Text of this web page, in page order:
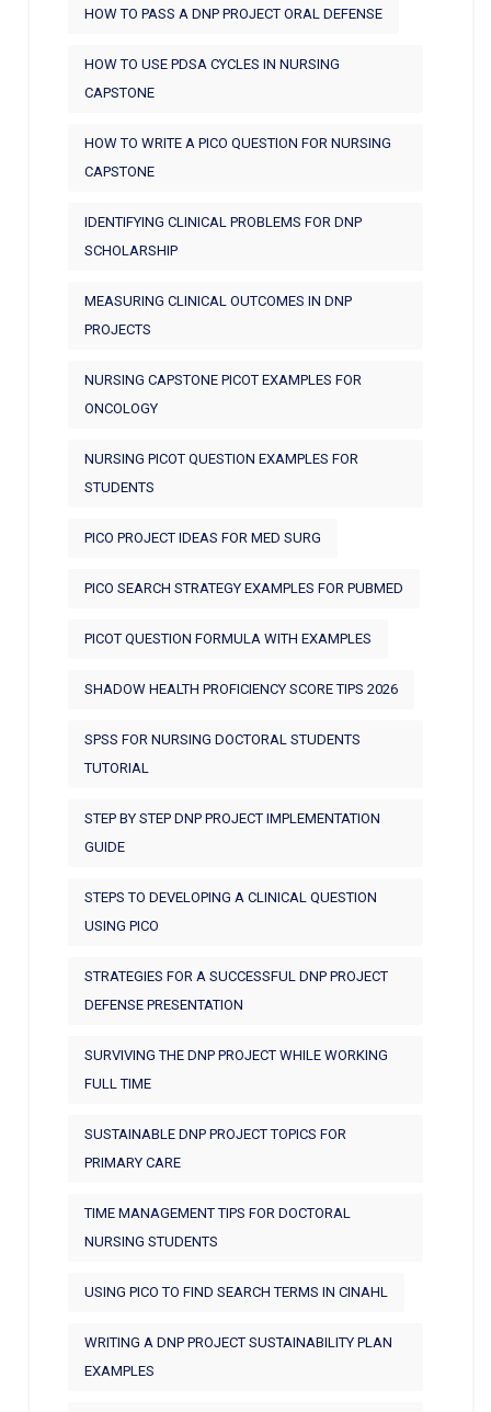
HOW TO PASS A DNP PROJECT ORAL DEFENSE
HOW TO USE PDSA CYCLES IN NURSING
CAPSTONE
HOW TO WRITE A PICO QUESTION FOR NURSING
CAPSTONE
IDENTIFYING CLINICAL PROBLEMS FOR DNP
SCHOLARSHIP
MEASURING CLINICAL OUTCOMES IN DNP
PROJECTS
NURSING CAPSTONE PICOT EXAMPLES FOR
ONCOLOGY
NURSING PICOT QUESTION EXAMPLES FOR
STUDENTS
PICO PROJECT IDEAS FOR MED SURG
PICO SEARCH STRATEGY EXAMPLES FOR PUBMED
PICOT QUESTION FORMULA WITH EXAMPLES
SHADOW HEALTH PROFICIENCY SCORE TIPS 2026
SPSS FOR NURSING DOCTORAL STUDENTS
TUTORIAL
STEP BY STEP DNP PROJECT IMPLEMENTATION
GUIDE
STEPS TO DEVELOPING A CLINICAL QUESTION
USING PICO
STRATEGIES FOR A SUCCESSFUL DNP PROJECT
DEFENSE PRESENTATION
SURVIVING THE DNP PROJECT WHILE WORKING
FULL TIME
SUSTAINABLE DNP PROJECT TOPICS FOR
PRIMARY CARE
TIME MANAGEMENT TIPS FOR DOCTORAL
NURSING STUDENTS
USING PICO TO FIND SEARCH TERMS IN CINAHL
WRITING A DNP PROJECT SUSTAINABILITY PLAN
EXAMPLES